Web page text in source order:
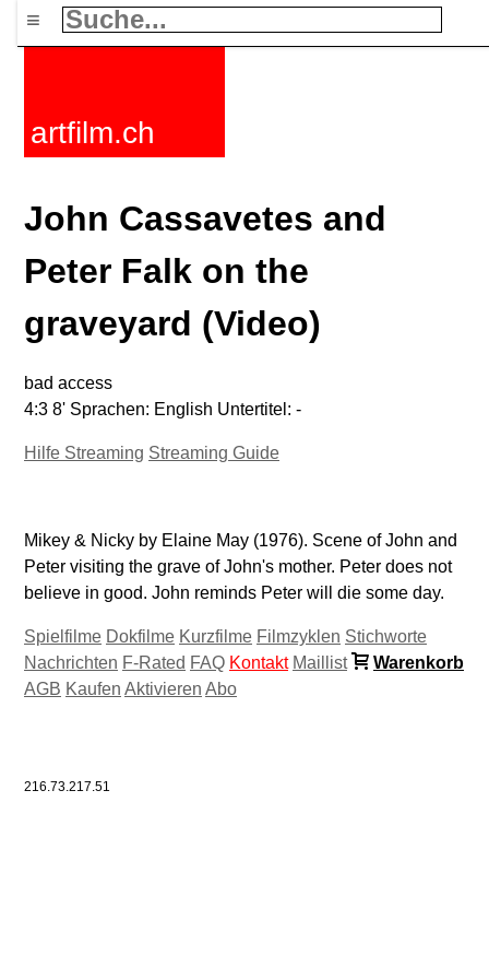
≡
artfilm.ch
John Cassavetes and
Peter Falk on the
graveyard (Video)
bad access
4:3 8' Sprachen: English Untertitel: -
Hilfe Streaming Streaming Guide
Mikey & Nicky by Elaine May (1976). Scene of John and
Peter visiting the grave of John's mother. Peter does not
believe in good. John reminds Peter will die some day.
Spielfilme Dokfilme Kurzfilme Filmzyklen Stichworte
Nachrichten F-Rated FAQ Kontakt Maillist
Warenkorb
AGB Kaufen Aktivieren Abo
216.73.217.51